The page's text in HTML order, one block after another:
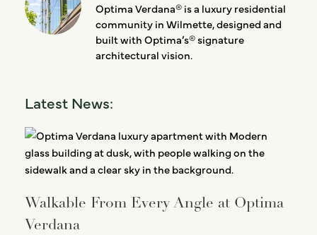
Optima Verdana® is a luxury residential
community in Wilmette, designed and
built with Optima’s® signature
architectural vision.
Latest News:
Walkable From Every Angle at Optima
Verdana